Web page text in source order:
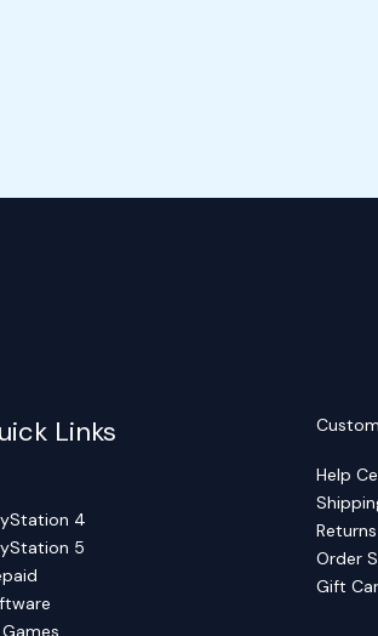
Links
4
5
Games
Help
Returns
Order
Gift